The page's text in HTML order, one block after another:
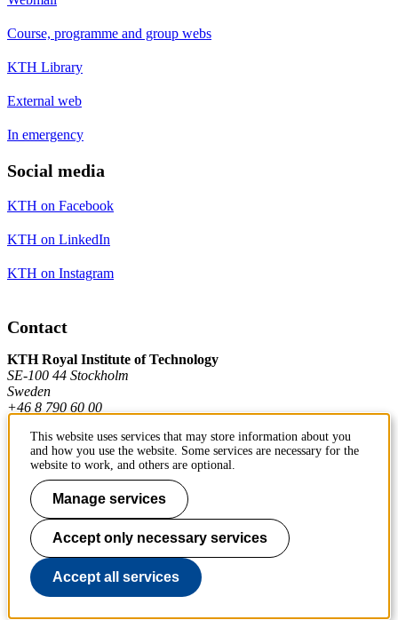
Course, programme and group webs
KTH Library
External web
In emergency
Social media
KTH on Facebook
KTH on LinkedIn
KTH on Instagram
Contact
KTH Royal Institute of Technology
SE-100 44 Stockholm
Sweden
+46 8 790 60 00
Contact KTH
Work at KTH
Press and media
About KTH website
This website uses services that may store information about you
and how you use the website. Some services are necessary for the
website to work, and others are optional.
Manage services
Accept only necessary services
Accept all services